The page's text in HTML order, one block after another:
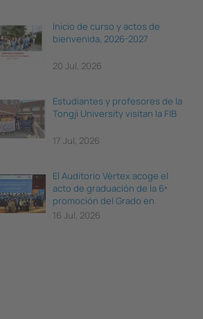
Inicio de curso y actos de
bienvenida, 2026-2027
20 Jul, 2026
Estudiantes y profesores de la
Tongji University visitan la FIB
17 Jul, 2026
El Auditorio Vèrtex acoge el
acto de graduación de la 6ª
promoción del Grado en
Ciencia e Ingeniería de Datos
16 Jul, 2026